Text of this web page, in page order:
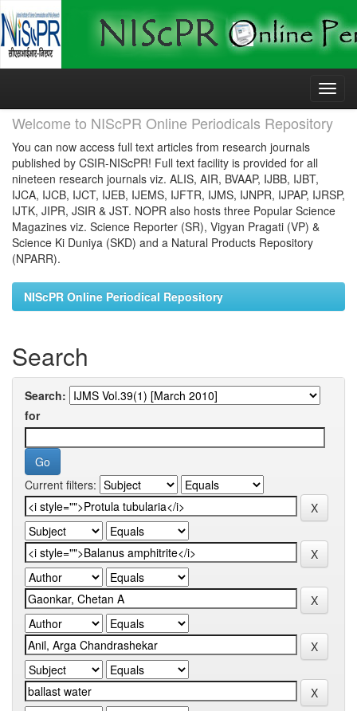
Skip
Welcome to NIScPR Online Periodicals Repository
You can now access full text articles from research journals
published by CSIR-NIScPR! Full text facility is provided for all
nineteen research journals viz. ALIS, AIR, BVAAP, IJBB, IJBT,
IJCA, IJCB, IJCT, IJEB, IJEMS, IJFTR, IJMS, IJNPR, IJPAP, IJRSP,
IJTK, JIPR, JSIR & JST. NOPR also hosts three Popular Science
Magazines viz. Science Reporter (SR), Vigyan Pragati (VP) &
Science Ki Duniya (SKD) and a Natural Products Repository
(NPARR).
NIScPR Online Periodical Repository
Search
Search:
for
Current filters: